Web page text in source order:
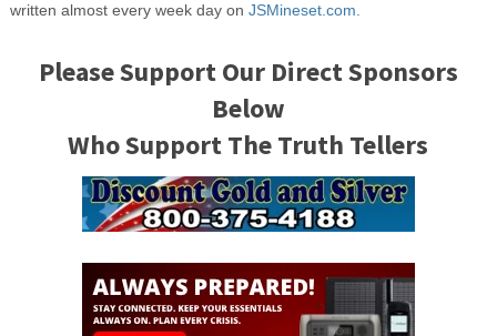
written almost every week day on JSMineset.com.
Please Support Our Direct Sponsors
Below
Who Support The Truth Tellers